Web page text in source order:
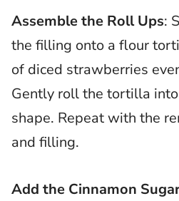
Assemble the Roll Ups:
the filling onto a flour
of diced strawberries
Gently roll the tortilla
shape. Repeat with the
and filling.
Add the Cinnamon